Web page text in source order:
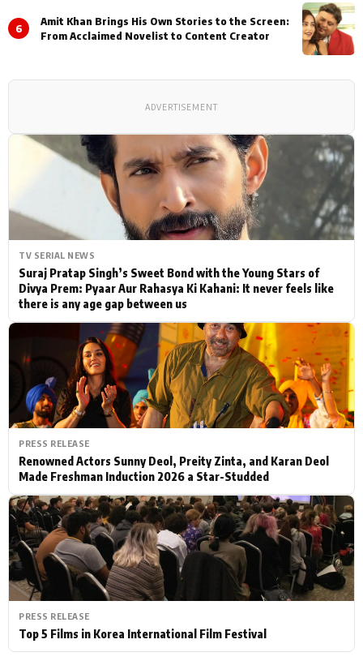
TV SERIAL NEWS
Suraj Pratap Singh’s Sweet Bond with the Young Stars of
Divya Prem: Pyaar Aur Rahasya Ki Kahani: It never feels like
there is any age gap between us
PRESS RELEASE
Renowned Actors Sunny Deol, Preity Zinta, and Karan Deol
Made Freshman Induction 2026 a Star-Studded
PRESS RELEASE
Top 5 Films in Korea International Film Festival
6
Amit Khan Brings His Own Stories to the Screen:
From Acclaimed Novelist to Content Creator
ADVERTISEMENT